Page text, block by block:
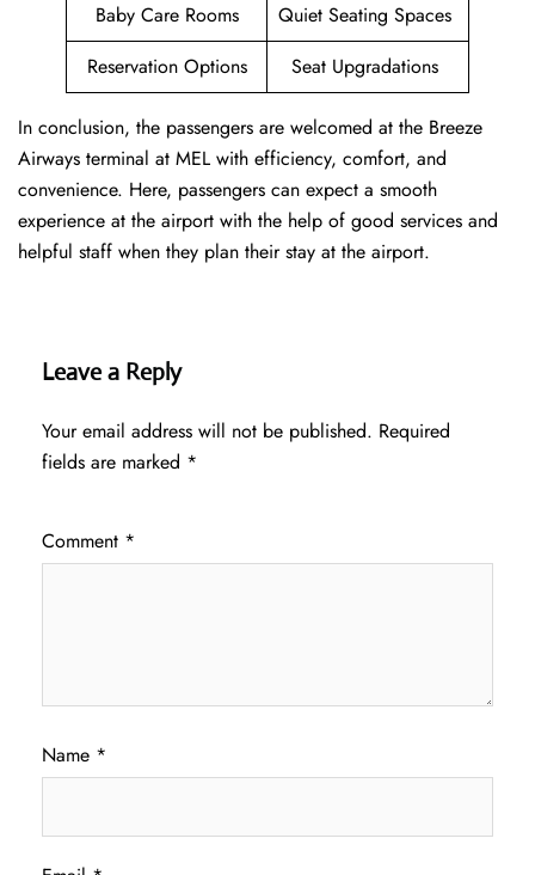
Baby Care Rooms
Quiet Seating Spaces
Reservation Options
Seat Upgradations
In conclusion, the passengers are welcomed at the Breeze
Airways terminal at MEL with efficiency, comfort, and
convenience. Here, passengers can expect a smooth
experience at the airport with the help of good services and
helpful staff when they plan their stay at the airport.
Leave a Reply
Your email address will not be published. Required
fields are marked *
Comment *
Name *